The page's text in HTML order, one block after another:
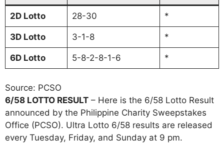
2D Lotto 28-30 *
3D Lotto 3-1-8 *
6D Lotto 5-8-2-8-1-6 *
Source: PCSO
6/58 LOTTO RESULT – Here is the 6/58 Lotto Result
announced by the Philippine Charity Sweepstakes
Office (PCSO). Ultra Lotto 6/58 results are released
every Tuesday, Friday, and Sunday at 9 pm.